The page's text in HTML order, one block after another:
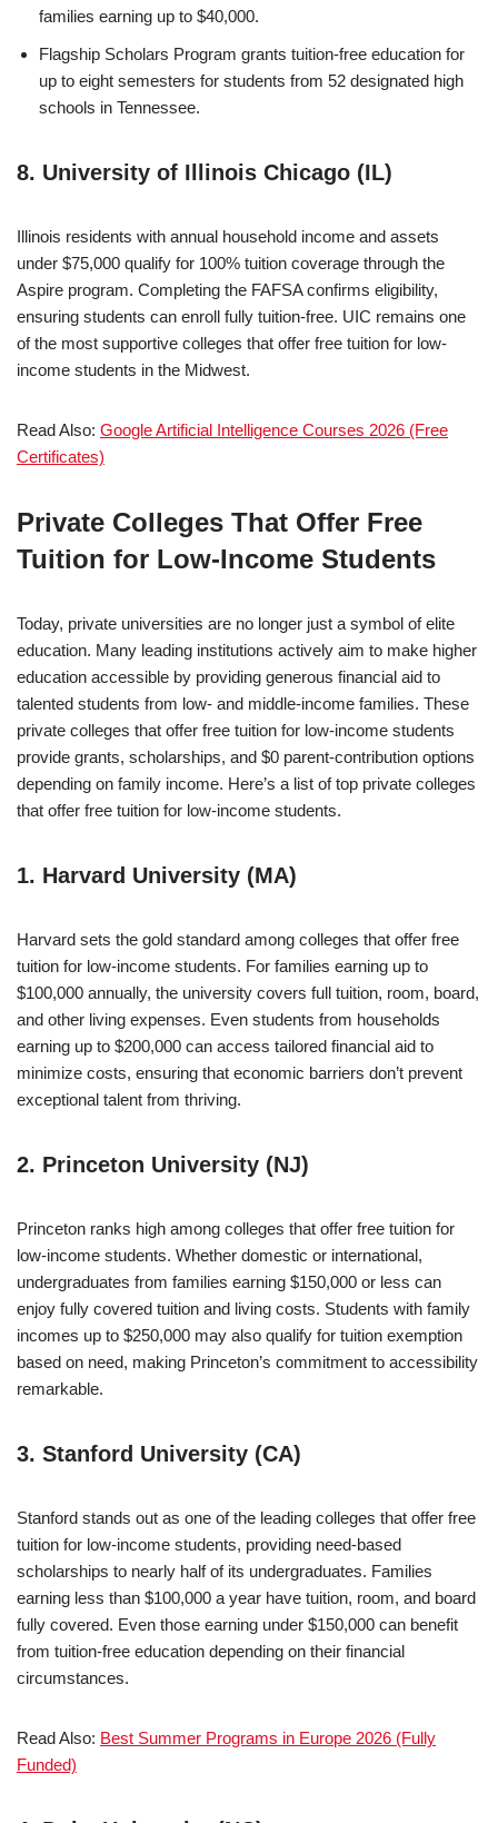
families earning up to $40,000.
Flagship Scholars Program grants tuition-free education for
up to eight semesters for students from 52 designated high
schools in Tennessee.
8. University of Illinois Chicago (IL)
Illinois residents with annual household income and assets
under $75,000 qualify for 100% tuition coverage through the
Aspire program. Completing the FAFSA confirms eligibility,
ensuring students can enroll fully tuition-free. UIC remains one
of the most supportive colleges that offer free tuition for low-
income students in the Midwest.
Read Also: Google Artificial Intelligence Courses 2026 (Free
Certificates)
Private Colleges That Offer Free
Tuition for Low-Income Students
Today, private universities are no longer just a symbol of elite
education. Many leading institutions actively aim to make higher
education accessible by providing generous financial aid to
talented students from low- and middle-income families. These
private colleges that offer free tuition for low-income students
provide grants, scholarships, and $0 parent-contribution options
depending on family income. Here’s a list of top private colleges
that offer free tuition for low-income students.
1. Harvard University (MA)
Harvard sets the gold standard among colleges that offer free
tuition for low-income students. For families earning up to
$100,000 annually, the university covers full tuition, room, board,
and other living expenses. Even students from households
earning up to $200,000 can access tailored financial aid to
minimize costs, ensuring that economic barriers don’t prevent
exceptional talent from thriving.
2. Princeton University (NJ)
Princeton ranks high among colleges that offer free tuition for
low-income students. Whether domestic or international,
undergraduates from families earning $150,000 or less can
enjoy fully covered tuition and living costs. Students with family
incomes up to $250,000 may also qualify for tuition exemption
based on need, making Princeton’s commitment to accessibility
remarkable.
3. Stanford University (CA)
Stanford stands out as one of the leading colleges that offer free
tuition for low-income students, providing need-based
scholarships to nearly half of its undergraduates. Families
earning less than $100,000 a year have tuition, room, and board
fully covered. Even those earning under $150,000 can benefit
from tuition-free education depending on their financial
circumstances.
Read Also: Best Summer Programs in Europe 2026 (Fully
Funded)